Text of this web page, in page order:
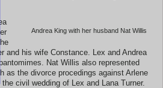
Andrea King with her husband Nat Willis
and his wife Constance. Lex and Andrea
Nat Willis also represented
as the divorce procedings against Arlene
civil wedding of Lex and Lana Turner.